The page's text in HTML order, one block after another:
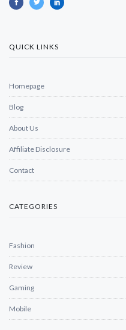
QUICK LINKS
Homepage
Blog
About Us
Affiliate Disclosure
Contact
CATEGORIES
Fashion
Review
Gaming
Mobile